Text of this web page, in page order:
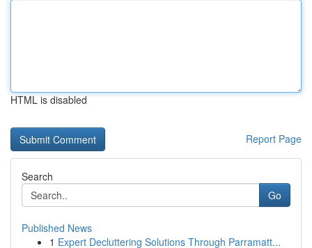
HTML is disabled
Report Page
Search
Go
Published News
1 Expert Decluttering Solutions Through Parramatt...